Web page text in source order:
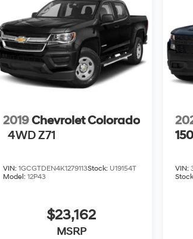
finance
charges,
required
are sold
2019Chevrolet Colorado
4WD Z71
VIN: 1GCGTDEN4K1279113Stock: U19154T
Model: 12P43
$23,162
MSRP
VIN: